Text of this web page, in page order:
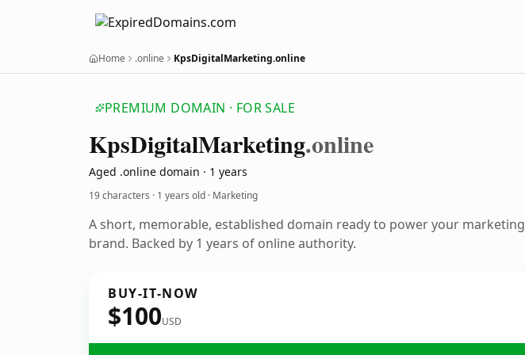
Home .online KpsDigitalMarketing.online
PREMIUM DOMAIN · FOR SALE
KpsDigitalMarketing.online
Aged .online domain · 1 years
19 characters · 1 years old · Marketing
A short, memorable, established domain ready to power your marketing
brand. Backed by 1 years of online authority.
BUY-IT-NOW
$100USD